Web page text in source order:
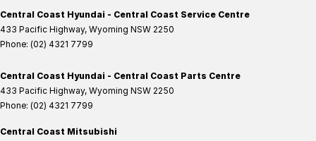
Central Coast Hyundai - Central Coast Service Centre
433 Pacific Highway, Wyoming NSW 2250
Phone: (02) 4321 7799
Central Coast Hyundai - Central Coast Parts Centre
433 Pacific Highway, Wyoming NSW 2250
Phone: (02) 4321 7799
Central Coast Mitsubishi